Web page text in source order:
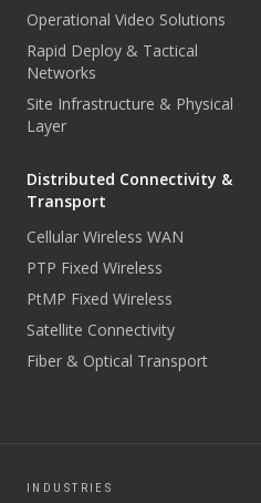
Operational Video Solutions
Rapid Deploy & Tactical
Networks
Site Infrastructure & Physical
Layer
Distributed Connectivity &
Transport
Cellular Wireless WAN
PTP Fixed Wireless
PtMP Fixed Wireless
Satellite Connectivity
Fiber & Optical Transport
INDUSTRIES